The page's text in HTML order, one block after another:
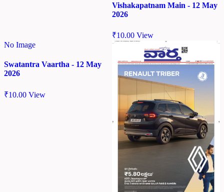
Vishakapatnam Main - 12 May
2026
₹10.00 View
No Image
Swatantra Vaartha - 12 May
2026
₹10.00 View